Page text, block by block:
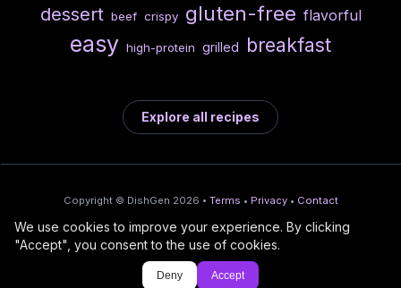
dessert beef crispy gluten-free flavorful
easy high-protein grilled breakfast
Explore all recipes
Copyright © DishGen 2026 • Terms • Privacy • Contact
From the creators of
DishGen:
🍇
Wine Prices from
CellarCharts
/
🌴
Deploy AI-built apps
We use cookies to improve your experience. By clicking
"Accept", you consent to the use of cookies.
Deny Accept